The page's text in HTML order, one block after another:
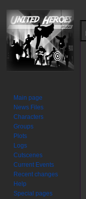
Main page
News Files
Characters
Groups
Plots
Logs
Cutscenes
Current Events
Recent changes
Help
Special pages